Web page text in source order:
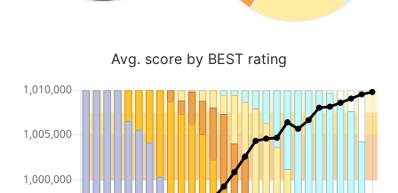
Avg. score by BEST rating